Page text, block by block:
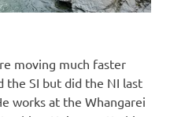
moving much faster
the SI but did the NI last
works at the Whangarei